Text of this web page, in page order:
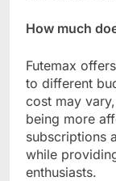
How much
Futemax
to different
cost may
being more
subscriptions
while
enthusiasts.